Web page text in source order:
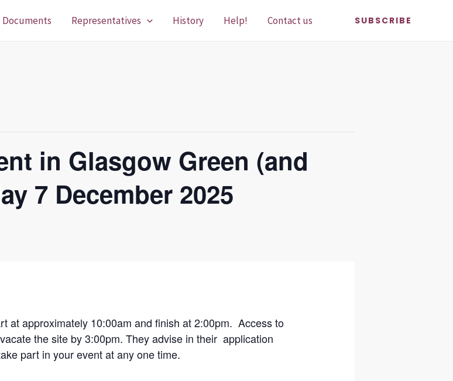
Documents Representatives History Help! Contact us SUBSCRIBE
in Glasgow Green (and
7 December 2025
at approximately 10:00am and finish at 2:00pm. Access to
the site by 3:00pm. They advise in their application
part in your event at any one time.